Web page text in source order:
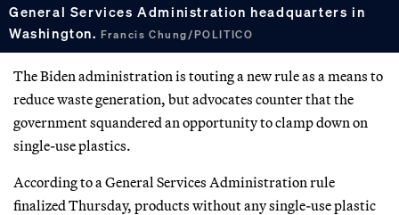
General Services Administration headquarters in
Washington.Francis Chung/POLITICO
The Biden administration is touting a new rule as a means to
reduce waste generation, but advocates counter that the
government squandered an opportunity to clamp down on
single-use plastics.
According to a General Services Administration rule
finalized Thursday, products without any single-use plastic